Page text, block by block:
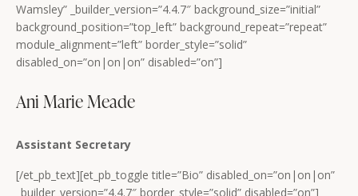
Wamsley” _builder_version=”4.4.7″ background_size=”initial”
background_position=”top_left” background_repeat=”repeat”
module_alignment=”left” border_style=”solid”
disabled_on=”on|on|on” disabled=”on”]
Ani Marie Meade
Assistant Secretary
[/et_pb_text][et_pb_toggle title=”Bio” disabled_on=”on|on|on”
_builder_version=”4.4.7″ border_style=”solid” disabled=”on”]